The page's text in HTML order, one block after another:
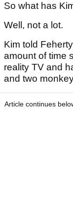
So what has
Well, not a lot.
Kim told
amount of time
reality TV and
and two
Article continues